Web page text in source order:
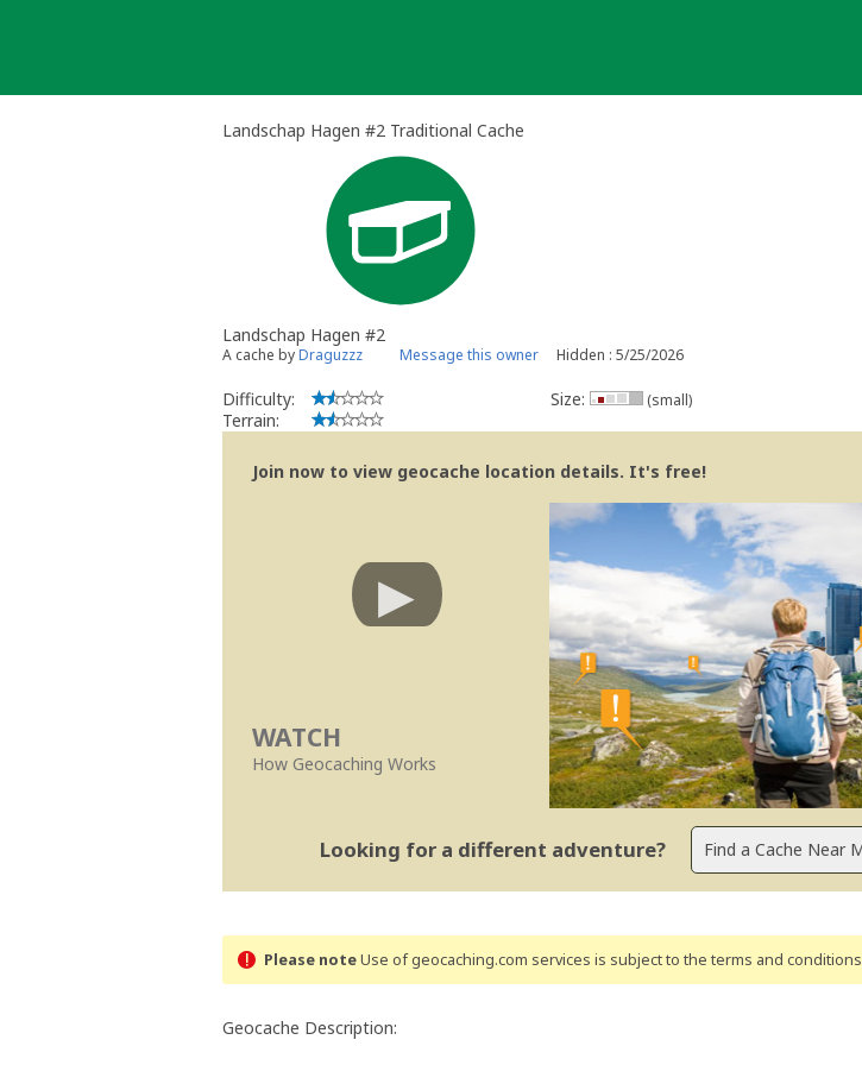
Landschap Hagen #2 Traditional Cache
Landschap Hagen #2
A cache byDraguzzz Message this owner Hidden : 5/25/2026
Difficulty:
Terrain:
Size: (small)
Join now to view geocache location details. It's free!
WATCH
How Geocaching Works
Looking for a different adventure?
Please noteUse of geocaching.com services is subject to the terms and conditions
Geocache Description: